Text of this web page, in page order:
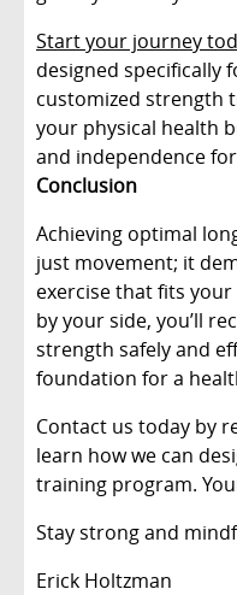
Start your journey
designed specifically
customized strength
your physical health
and independence
Conclusion
Achieving optimal
just movement; it
exercise that fits
by your side, you’ll
strength safely and
foundation for a
Contact us today by
learn how we can
training program.
Stay strong and
Erick Holtzman